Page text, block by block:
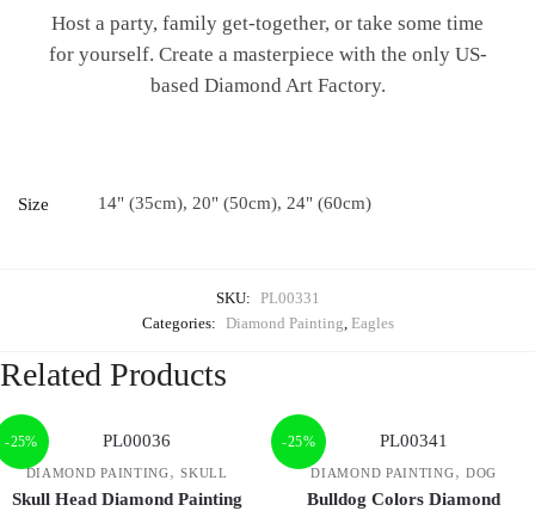
Host a party, family get-together, or take some time
for yourself. Create a masterpiece with the only US-
based Diamond Art Factory.
Size 14" (35cm), 20" (50cm), 24" (60cm)
SKU: PL00331
Categories: Diamond Painting, Eagles
Related Products
-25%
DIAMOND PAINTING,SKULL
Skull Head Diamond Painting
-25%
DIAMOND PAINTING, DOG
Bulldog Colors Diamond